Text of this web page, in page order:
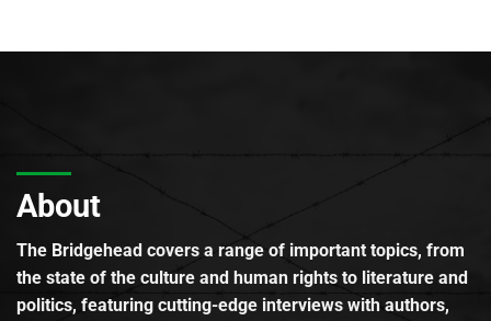
About
The Bridgehead covers a range of important topics, from
the state of the culture and human rights to literature and
politics, featuring cutting-edge interviews with authors,